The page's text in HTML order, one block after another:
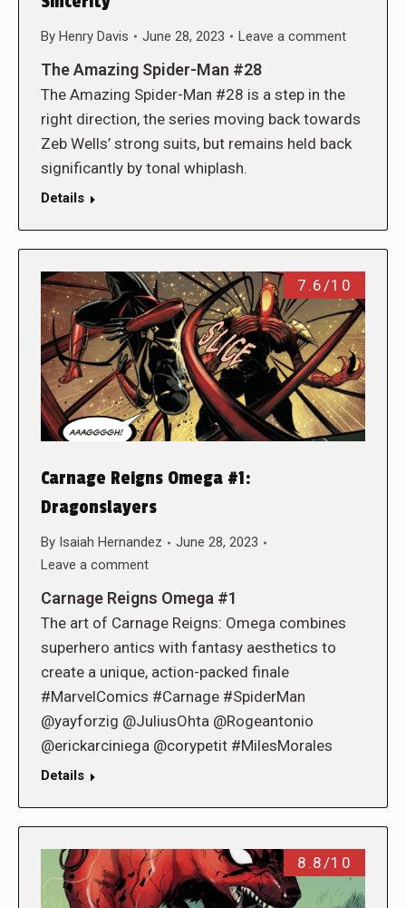
By Henry Davis June 28, 2023 Leave a comment
The Amazing Spider-Man #28
The Amazing Spider-Man #28 is a step in the
right direction, the series moving back towards
Zeb Wells’ strong suits, but remains held back
significantly by tonal whiplash.
Details
7.6/10
Carnage Reigns Omega #1:
Dragonslayers
By Isaiah Hernandez
June 28, 2023
Leave a comment
Carnage Reigns Omega #1
The art of Carnage Reigns: Omega combines
superhero antics with fantasy aesthetics to
create a unique, action-packed finale
#MarvelComics #Carnage #SpiderMan
@yayforzig @JuliusOhta @Rogeantonio
@erickarciniega @corypetit #MilesMorales
Details
8.8/10